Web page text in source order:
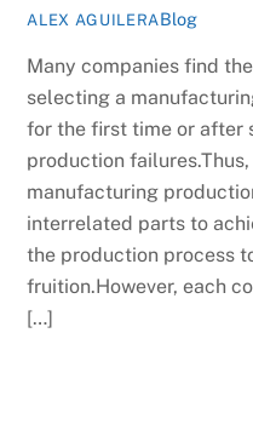
ALEX AGUILERABlog
Many companies find
selecting a
for the first time or after
production
manufacturing
interrelated parts to
the production process
fruition.However, each
[…]